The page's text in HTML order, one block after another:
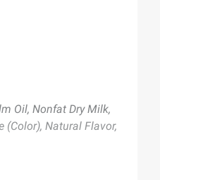
Oil, Nonfat Dry Milk,
(Color), Natural Flavor,